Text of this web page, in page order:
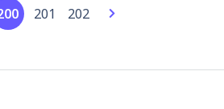
201 202